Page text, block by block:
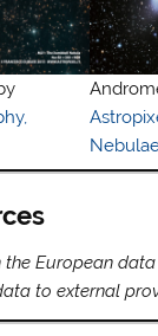
European
to external